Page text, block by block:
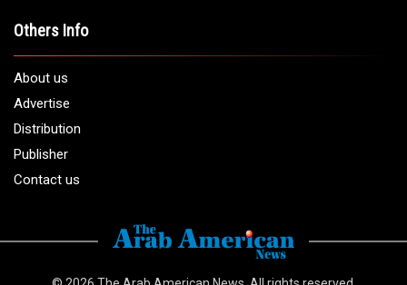
Others Info
About us
Advertise
Distribution
Publisher
Contact us